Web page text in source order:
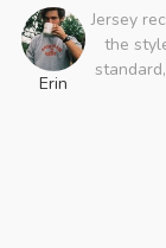
Erin
Jersey
the